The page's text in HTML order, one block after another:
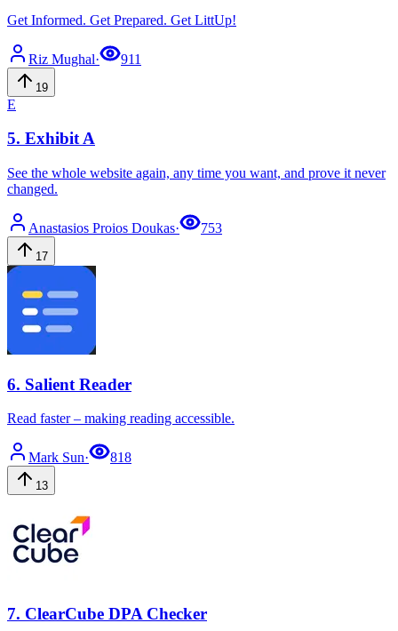
Get Informed. Get Prepared. Get LittUp!
Riz Mughal· 911
19
E
5. Exhibit A
See the whole website again, any time you want, and prove it never
changed.
Anastasios Proios Doukas· 753
17
6. Salient Reader
Read faster – making reading accessible.
Mark Sun· 818
13
7. ClearCube DPA Checker